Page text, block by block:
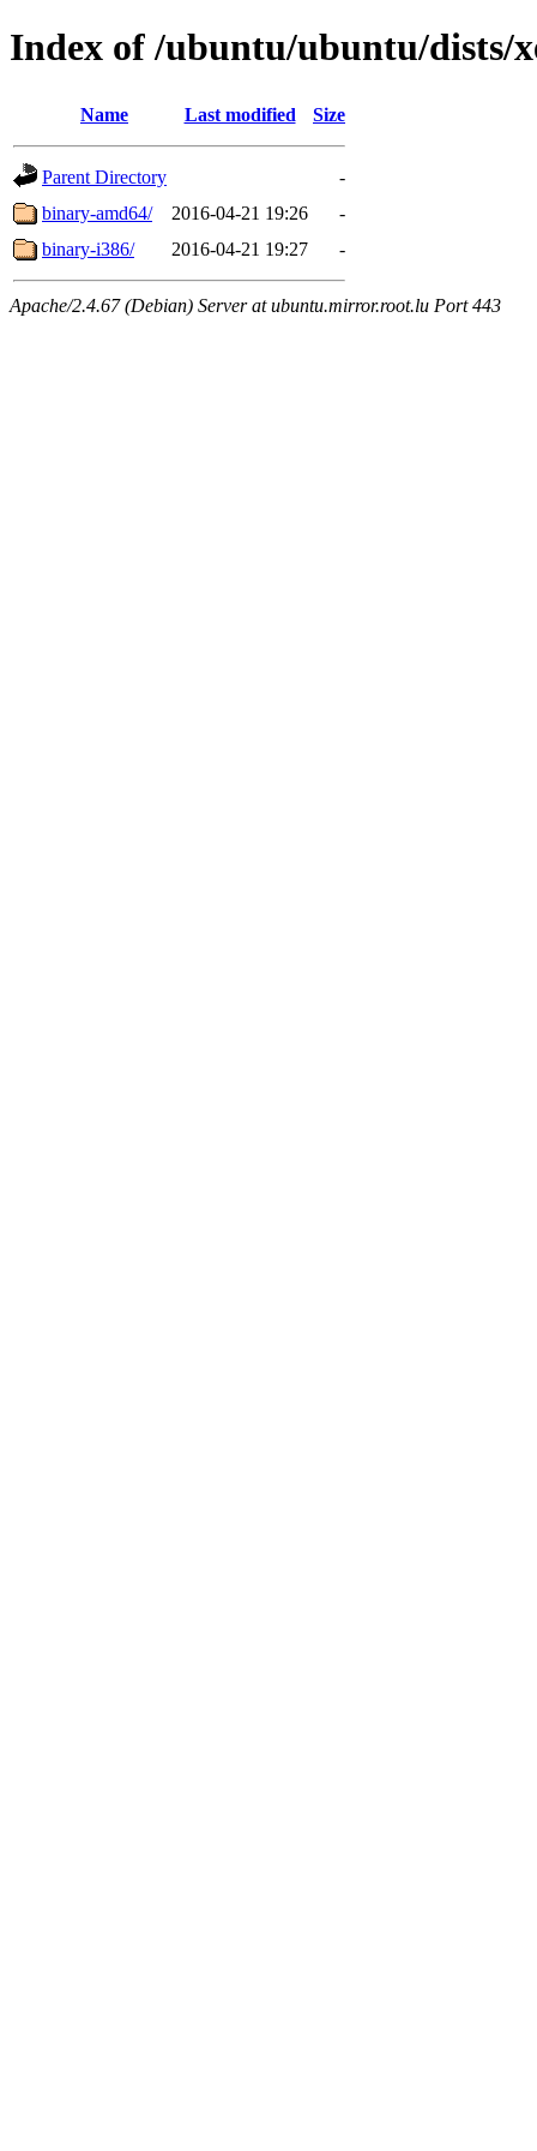
Index of /ubuntu/ubuntu/dists/
Name Last modified Size
Parent Directory
-
binary-amd64/
2016-04-21 19:26
-
binary-i386/
2016-04-21 19:27 -
Apache/2.4.67 (Debian) Server at ubuntu.mirror.root.lu Port 443